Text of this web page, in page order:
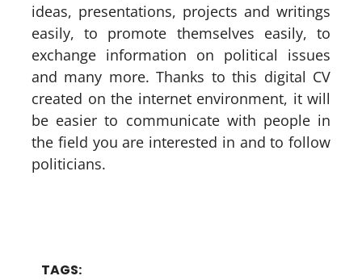
ideas, presentations, projects and writings
easily, to promote themselves easily, to
exchange information on political issues
and many more. Thanks to this digital CV
created on the internet environment, it will
be easier to communicate with people in
the field you are interested in and to follow
politicians.
TAGS: